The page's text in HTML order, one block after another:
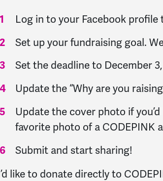
Log in to your Facebook profile
Set up your fundraising goal.
Set the deadline to December
Update the “Why are you
Update the cover photo if
favorite photo of a CODEPINK
Submit and start sharing!
like to donate directly to